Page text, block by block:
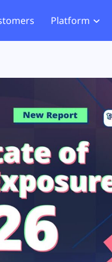
Platform
Exposure Rating
Remote Monitoring
Website
Tag
GDPR
CCPA
HIPAA